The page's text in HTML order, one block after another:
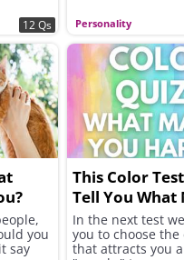
you
in
12 Qs Personality
you
say
This Color
Tell You What
You Happy
In the next test
you to choose the
that attracts you